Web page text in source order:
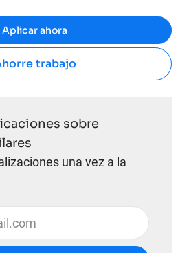
Aplicar ahora
trabajo
sobre
una vez a la
de correo electrónico